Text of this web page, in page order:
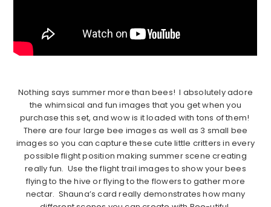
Nothing says summer more than bees! I absolutely adore
the whimsical and fun images that you get when you
purchase this set, and wow is it loaded with tons of them!
There are four large bee images as well as 3 small bee
images so you can capture these cute little critters in every
possible flight position making summer scene creating
really fun. Use the flight trail images to show your bees
flying to the hive or flying to the flowers to gather more
nectar. Shauna’s card really demonstrates how many